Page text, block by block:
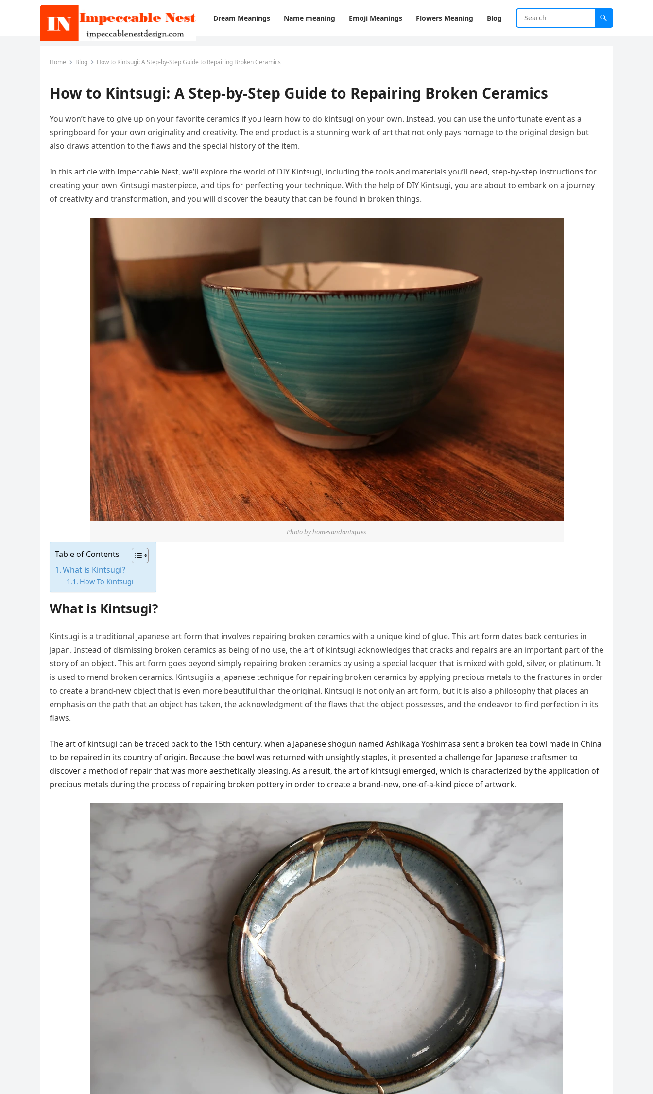
Dream Meanings Name meaning Emoji Meanings Flowers Meaning Blog
Home Blog How to Kintsugi: A Step-by-Step Guide to Repairing Broken Ceramics
How to Kintsugi: A Step-by-Step Guide to Repairing Broken Ceramics
You won’t have to give up on your favorite ceramics if you learn how to do kintsugi on your own. Instead, you can use the unfortunate event as a
springboard for your own originality and creativity. The end product is a stunning work of art that not only pays homage to the original design but
also draws attention to the flaws and the special history of the item.
In this article with Impeccable Nest, we’ll explore the world of DIY Kintsugi, including the tools and materials you’ll need, step-by-step instructions for
creating your own Kintsugi masterpiece, and tips for perfecting your technique. With the help of DIY Kintsugi, you are about to embark on a journey
of creativity and transformation, and you will discover the beauty that can be found in broken things.
Photo by homesandantiques
Table of Contents
What is Kintsugi?
How To Kintsugi
What is Kintsugi?
Kintsugi is a traditional Japanese art form that involves repairing broken ceramics with a unique kind of glue. This art form dates back centuries in
Japan. Instead of dismissing broken ceramics as being of no use, the art of kintsugi acknowledges that cracks and repairs are an important part of the
story of an object. This art form goes beyond simply repairing broken ceramics by using a special lacquer that is mixed with gold, silver, or platinum. It
is used to mend broken ceramics. Kintsugi is a Japanese technique for repairing broken ceramics by applying precious metals to the fractures in order
to create a brand-new object that is even more beautiful than the original. Kintsugi is not only an art form, but it is also a philosophy that places an
emphasis on the path that an object has taken, the acknowledgment of the flaws that the object possesses, and the endeavor to find perfection in its
flaws.
The art of kintsugi can be traced back to the 15th century, when a Japanese shogun named Ashikaga Yoshimasa sent a broken tea bowl made in China
to be repaired in its country of origin. Because the bowl was returned with unsightly staples, it presented a challenge for Japanese craftsmen to
discover a method of repair that was more aesthetically pleasing. As a result, the art of kintsugi emerged, which is characterized by the application of
precious metals during the process of repairing broken pottery in order to create a brand-new, one-of-a-kind piece of artwork.